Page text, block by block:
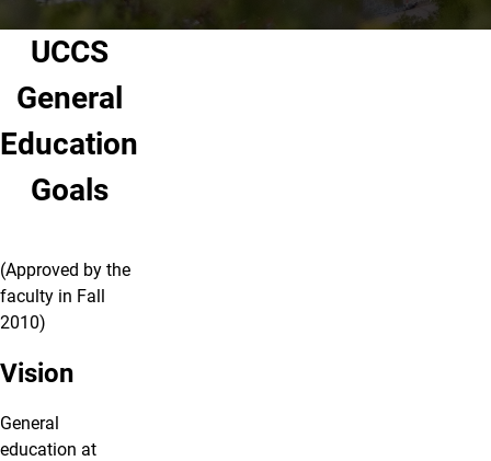
UCCS
General
Education
Goals
(Approved by the
faculty in Fall
2010)
Vision
General
education at